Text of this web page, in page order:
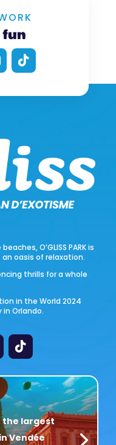
fun
O’GLISS PARK is
oasis of relaxation.
thrills for a whole
in the World 2024
in Orlando.
the largest
Vendée